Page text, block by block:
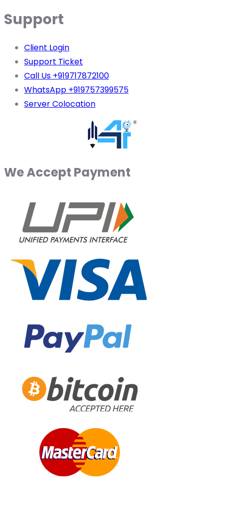
Support
Client Login
Support Ticket
Call Us +919717872100
WhatsApp +919757399575
Server Colocation
We Accept Payment